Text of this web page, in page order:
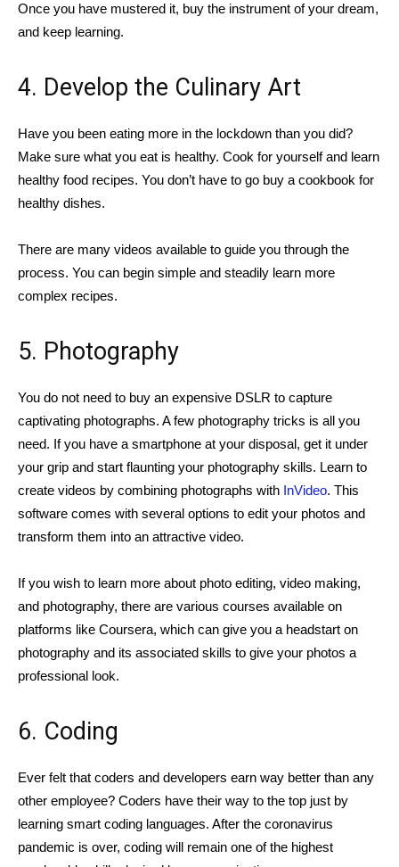
Once you have mustered it, buy the instrument of your dream,
and keep learning.
4. Develop the Culinary Art
Have you been eating more in the lockdown than you did?
Make sure what you eat is healthy. Cook for yourself and learn
healthy food recipes. You don’t have to go buy a cookbook for
healthy dishes.
There are many videos available to guide you through the
process. You can begin simple and steadily learn more
complex recipes.
5. Photography
You do not need to buy an expensive DSLR to capture
captivating photographs. A few photography tricks is all you
need. If you have a smartphone at your disposal, get it under
your grip and start flaunting your photography skills. Learn to
create videos by combining photographs with InVideo. This
software comes with several options to edit your photos and
transform them into an attractive video.
If you wish to learn more about photo editing, video making,
and photography, there are various courses available on
platforms like Coursera, which can give you a headstart on
photography and its associated skills to give your photos a
professional look.
6. Coding
Ever felt that coders and developers earn way better than any
other employee? Coders have their way to the top just by
learning smart coding languages. After the coronavirus
pandemic is over, coding will remain one of the highest